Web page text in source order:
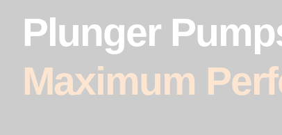
Plunger
Maximum